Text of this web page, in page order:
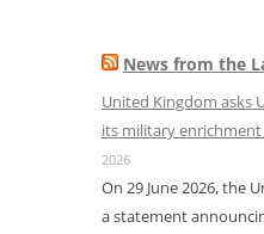
News from the
United Kingdom asks
its military
2026
On 29 June 2026, the
a statement